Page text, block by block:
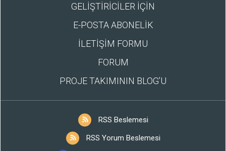
GELİŞTİRİCİLER İÇİN
E-POSTA ABONELİK
İLETİŞİM FORMU
FORUM
PROJE TAKIMININ BLOG’U
RSS Beslemesi
RSS Yorum Beslemesi